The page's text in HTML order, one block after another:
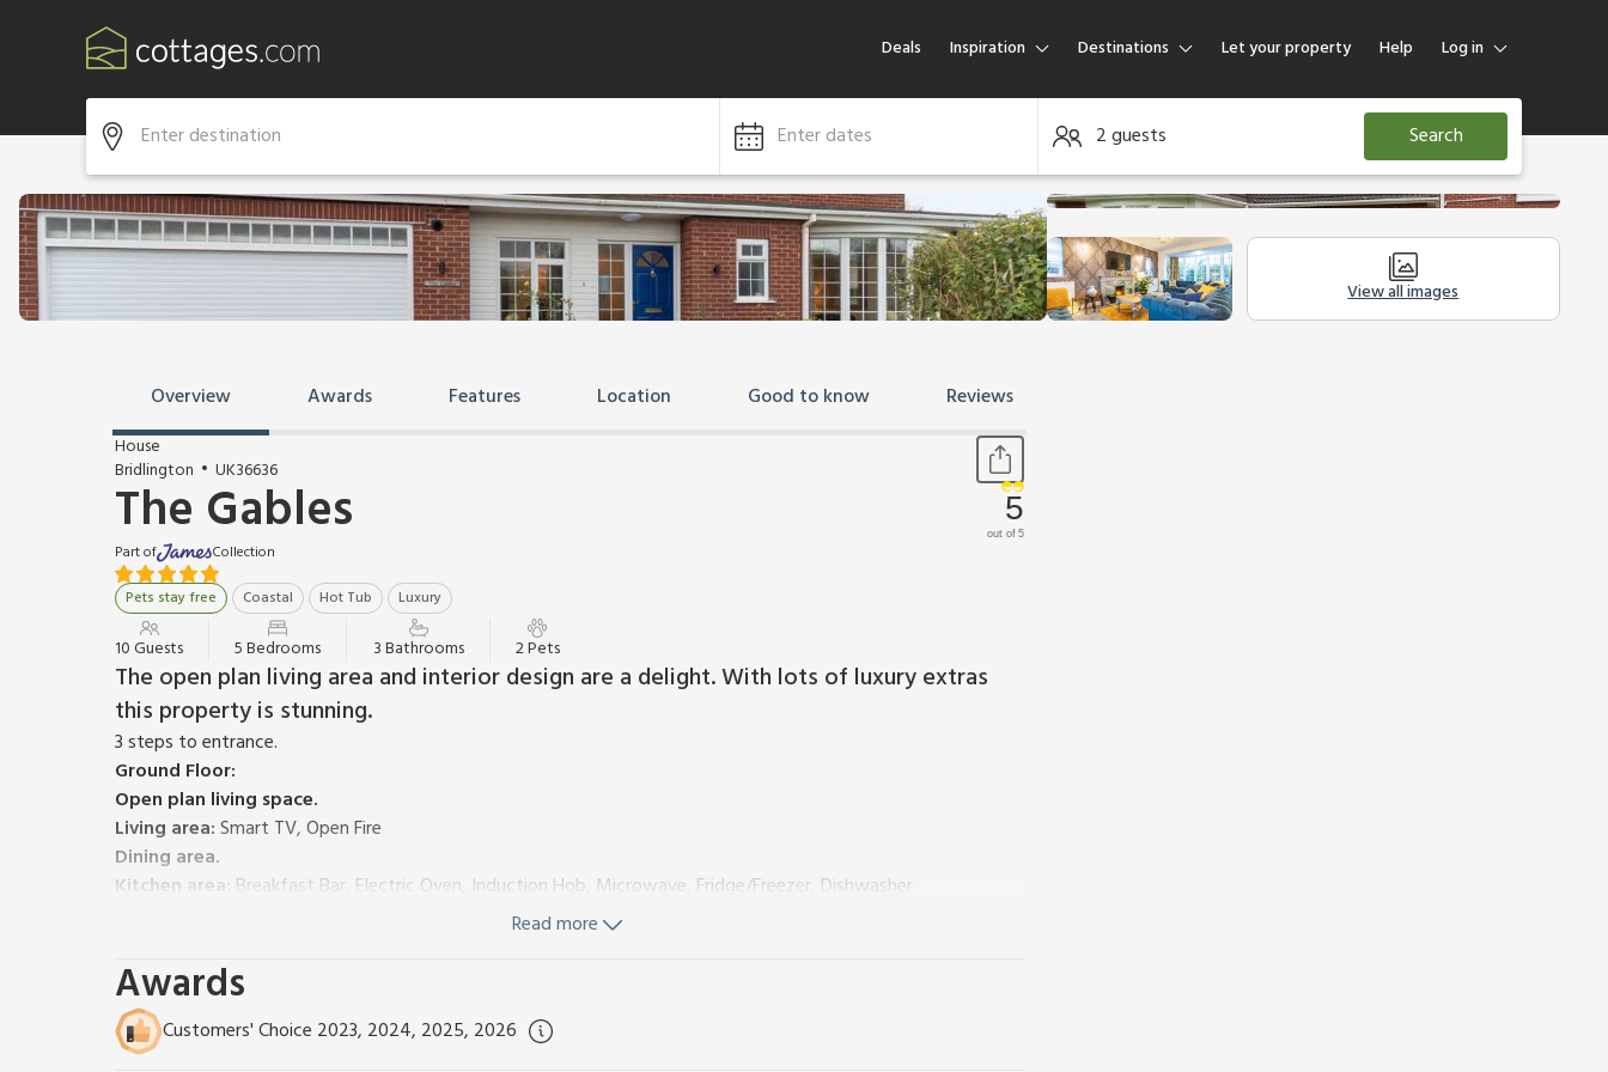
Deals Inspiration Destinations Let your property Help Log in
Log in
Guest
Enter dates 2 guests Search
View all images
Overview Awards Features Location Good to know Reviews
House
Bridlington
UK36636
The Gables
Part of
Collection
Pets stay free
Coastal Hot Tub Luxury
5
out of 5
10 Guests 5 Bedrooms 3 Bathrooms 2 Pets
The open plan living area and interior design are a delight. With lots of luxury extras
this property is stunning.
3 steps to entrance.
Ground Floor:
Open plan living space.
Living area:Smart TV, Open Fire
Dining area.
Kitchen area: Breakfast Bar, Electric Oven, Induction Hob, Microwave, Fridge/Freezer, Dishwasher
Rail, Toilet
Separate Toilet.
First Floor:
Bedroom 2:
Read more
Awards
Customers' Choice 2023, 2024, 2025, 2026